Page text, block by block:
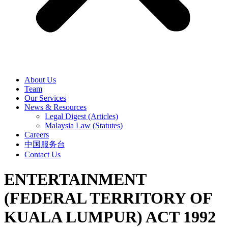
About Us
Team
Our Services
News & Resources
Legal Digest (Articles)
Malaysia Law (Statutes)
Careers
中国服务台
Contact Us
ENTERTAINMENT
(FEDERAL TERRITORY OF
KUALA LUMPUR) ACT 1992